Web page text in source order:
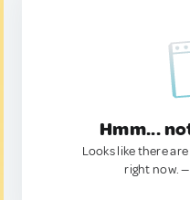
Hmm...
Looks like there
right now.